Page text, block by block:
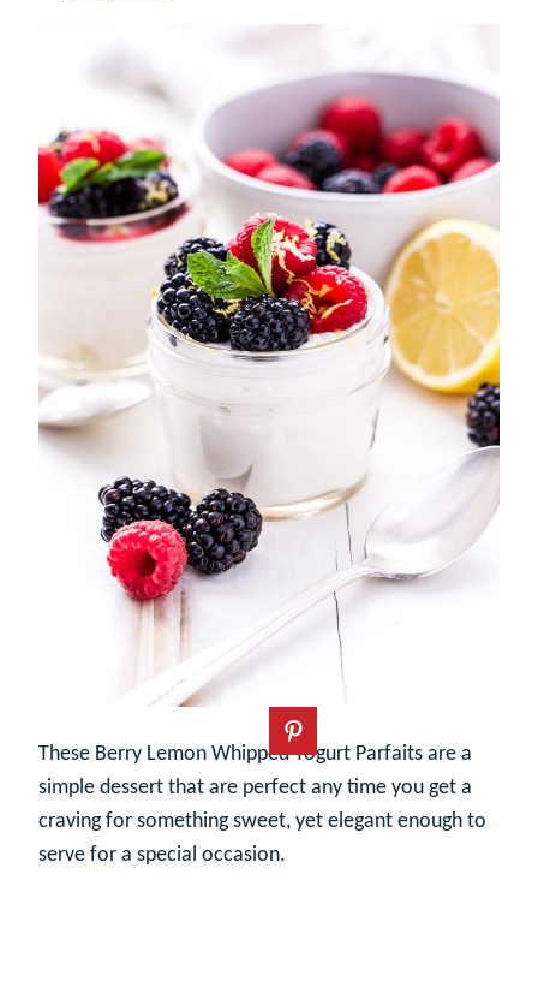
These Berry Lemon Whipped Yogurt Parfaits are a
simple dessert that are perfect any time you get a
craving for something sweet, yet elegant enough to
serve for a special occasion.